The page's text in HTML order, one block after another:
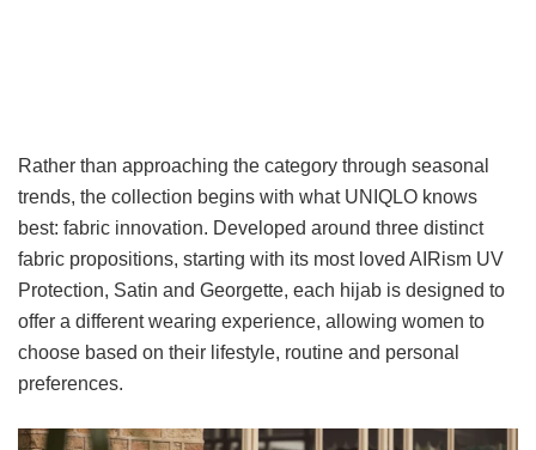
Rather than approaching the category through seasonal
trends, the collection begins with what UNIQLO knows
best: fabric innovation. Developed around three distinct
fabric propositions, starting with its most loved AIRism UV
Protection, Satin and Georgette, each hijab is designed to
offer a different wearing experience, allowing women to
choose based on their lifestyle, routine and personal
preferences.